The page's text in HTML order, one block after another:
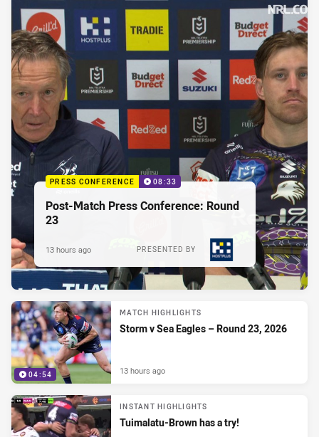
PRESS CONFERENCE 08:33
Post-Match Press Conference: Round
23
PRESENTED BY
13 hours ago
04:54
MATCH HIGHLIGHTS
Storm v Sea Eagles – Round 23, 2026
13 hours ago
INSTANT HIGHLIGHTS
Tuimalatu-Brown has a try!